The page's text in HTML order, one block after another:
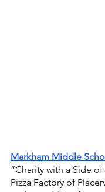
Markham Middle
“Charity with a Side
Pizza Factory of